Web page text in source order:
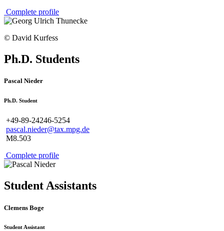
Complete profile
© David Kurfess
Ph.D. Students
Pascal Nieder
Ph.D. Student
+49-89-24246-5254
pascal.nieder@tax.mpg.de
M8.503
Complete profile
Student Assistants
Clemens Boge
Student Assistant